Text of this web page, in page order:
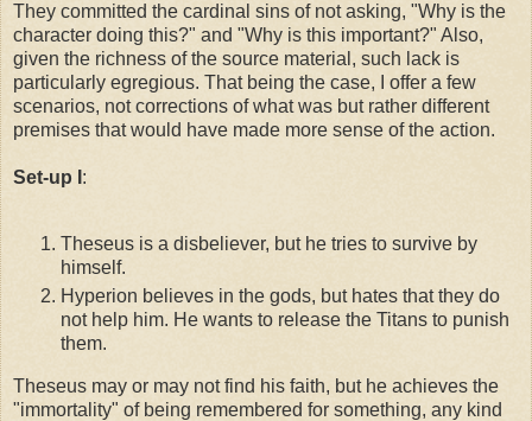
They committed the cardinal sins of not asking, "Why is the
character doing this?" and "Why is this important?" Also,
given the richness of the source material, such lack is
particularly egregious. That being the case, I offer a few
scenarios, not corrections of what was but rather different
premises that would have made more sense of the action.
Set-up I :
Theseus is a disbeliever, but he tries to survive by
himself.
Hyperion believes in the gods, but hates that they do
not help him. He wants to release the Titans to punish
them.
Theseus may or may not find his faith, but he achieves the
"immortality" of being remembered for something, any kind